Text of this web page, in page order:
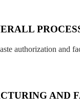
authorization and
AND